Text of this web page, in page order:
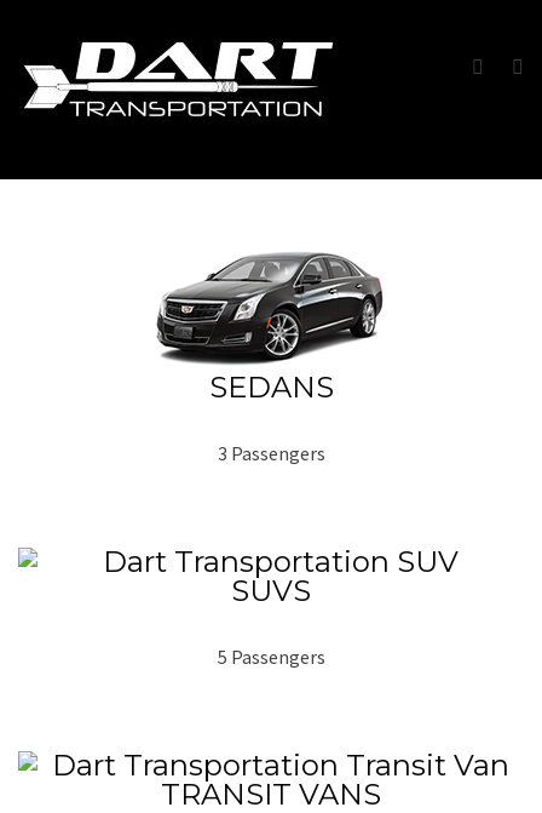
SEDANS
3 Passengers
SUVS
5 Passengers
TRANSIT VANS